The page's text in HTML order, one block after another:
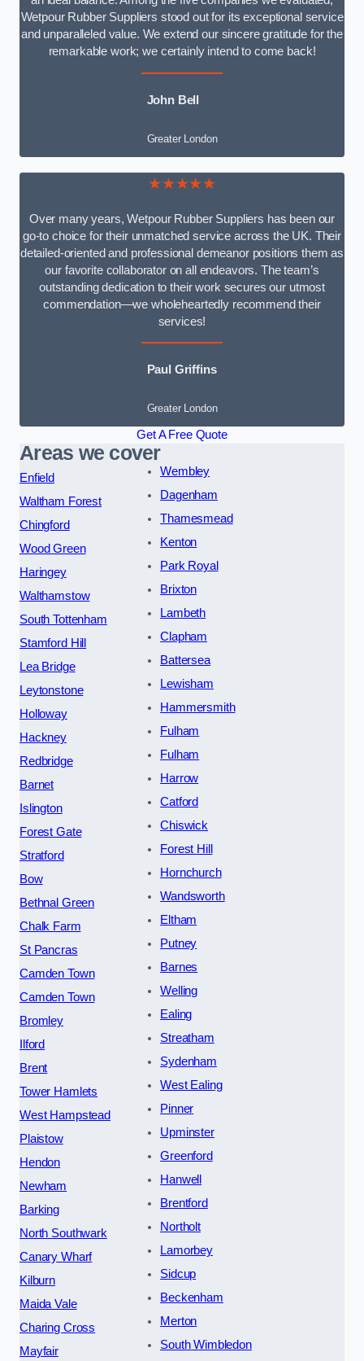
Wetpour Rubber Suppliers stood out for its exceptional service
and unparalleled value. We extend our sincere gratitude for the
remarkable work; we certainly intend to come back!
John Bell
Greater London
★★★★★
Over many years, Wetpour Rubber Suppliers has been our
go-to choice for their unmatched service across the UK. Their
detailed-oriented and professional demeanor positions them as
our favorite collaborator on all endeavors. The team’s
outstanding dedication to their work secures our utmost
commendation—we wholeheartedly recommend their
services!
Paul Griffins
Greater London
Get A Free Quote
Areas we cover
Enfield
Waltham Forest
Chingford
Wood Green
Haringey
Walthamstow
South Tottenham
Stamford Hill
Lea Bridge
Leytonstone
Holloway
Hackney
Redbridge
Barnet
Islington
Forest Gate
Stratford
Bow
Bethnal Green
Chalk Farm
St Pancras
Camden Town
Camden Town
Bromley
Ilford
Brent
Tower Hamlets
West Hampstead
Plaistow
Hendon
Newham
Barking
North Southwark
Canary Wharf
Kilburn
Maida Vale
Charing Cross
Mayfair
Wembley
Dagenham
Thamesmead
Kenton
Park Royal
Brixton
Lambeth
Clapham
Battersea
Lewisham
Hammersmith
Fulham
Fulham
Harrow
Catford
Chiswick
Forest Hill
Hornchurch
Wandsworth
Eltham
Putney
Barnes
Welling
Ealing
Streatham
Sydenham
West Ealing
Pinner
Upminster
Greenford
Hanwell
Brentford
Northolt
Lamorbey
Sidcup
Beckenham
Merton
South Wimbledon